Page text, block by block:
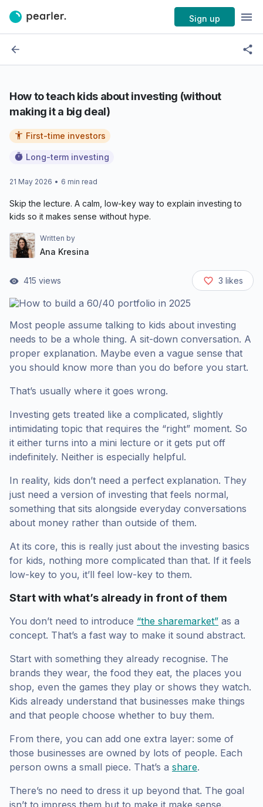
Sign up
How to teach kids about investing (without
making it a big deal)
First-time investors
Long-term investing
21 May 2026 • 6 min read
Skip the lecture. A calm, low-key way to explain investing to
kids so it makes sense without hype.
Written by
Ana Kresina
415 views 3 likes
Most people assume talking to kids about investing
needs to be a whole thing. A sit-down conversation. A
proper explanation. Maybe even a vague sense that
you should know more than you do before you start.
That’s usually where it goes wrong.
Investing gets treated like a complicated, slightly
intimidating topic that requires the “right” moment. So
it either turns into a mini lecture or it gets put off
indefinitely. Neither is especially helpful.
In reality, kids don’t need a perfect explanation. They
just need a version of investing that feels normal,
something that sits alongside everyday conversations
about money rather than outside of them.
At its core, this is really just about the investing basics
for kids, nothing more complicated than that. If it feels
low-key to you, it’ll feel low-key to them.
Start with what’s already in front of them
You don’t need to introduce “the sharemarket” as a
concept. That’s a fast way to make it sound abstract.
Start with something they already recognise. The
brands they wear, the food they eat, the places you
shop, even the games they play or shows they watch.
Kids already understand that businesses make things
and that people choose whether to buy them.
From there, you can add one extra layer: some of
those businesses are owned by lots of people. Each
person owns a small piece. That’s a share.
There’s no need to dress it up beyond that. The goal